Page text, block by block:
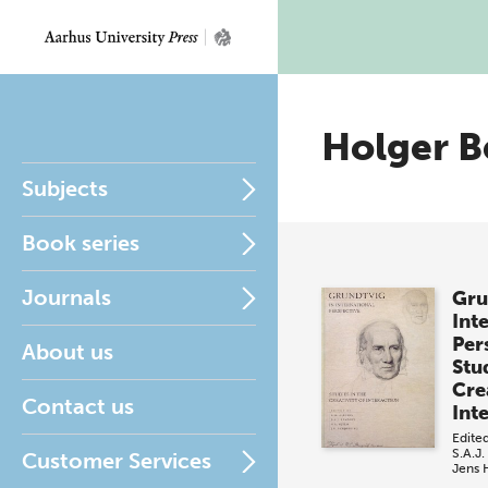
Subjects
Book series
Journals
About us
Contact us
Customer Services
Holger
Jens